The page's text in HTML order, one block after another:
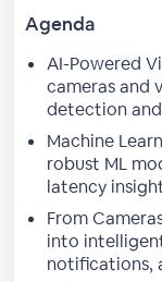
Agenda
AI-Powered
cameras and
detection
Machine
robust ML
latency
From
into
notifications,